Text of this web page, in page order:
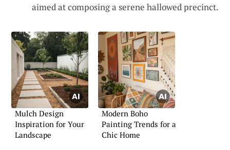
aimed at composing a serene hallowed precinct.
Mulch Design
Inspiration for Your
Landscape
Modern Boho
Painting Trends for a
Chic Home